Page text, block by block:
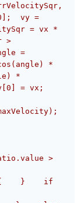
vy =
= vx *
>
=
*
*
= vx;
>
{    }    if